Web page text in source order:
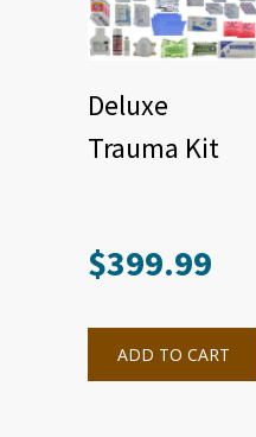
Deluxe
Trauma Kit
$399.99
ADD TO CART